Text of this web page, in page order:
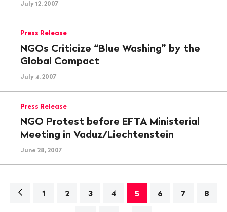
July 12, 2007
Press Release
NGOs Criticize “Blue Washing” by the
Global Compact
July 4, 2007
Press Release
NGO Protest before EFTA Ministerial
Meeting in Vaduz/Liechtenstein
June 28, 2007
Navigation
1 2 3 4 5 6 7 8